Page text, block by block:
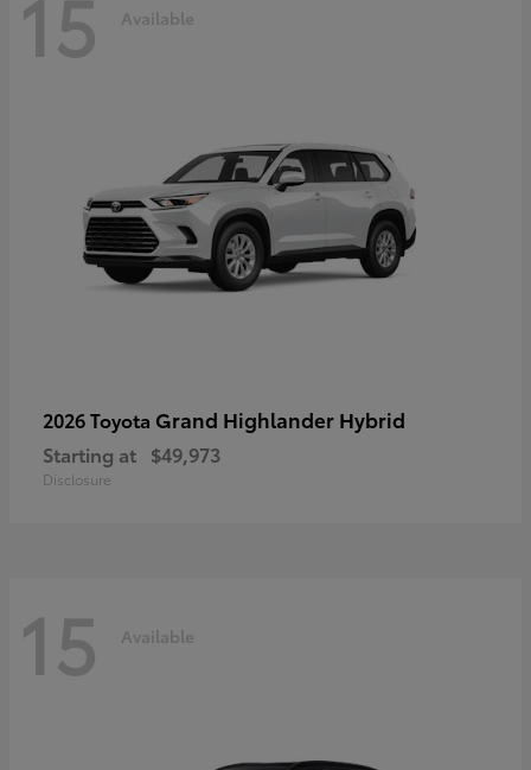
15 Available
2026 Toyota Grand Highlander Hybrid
Starting at $49,973
Disclosure
15 Available